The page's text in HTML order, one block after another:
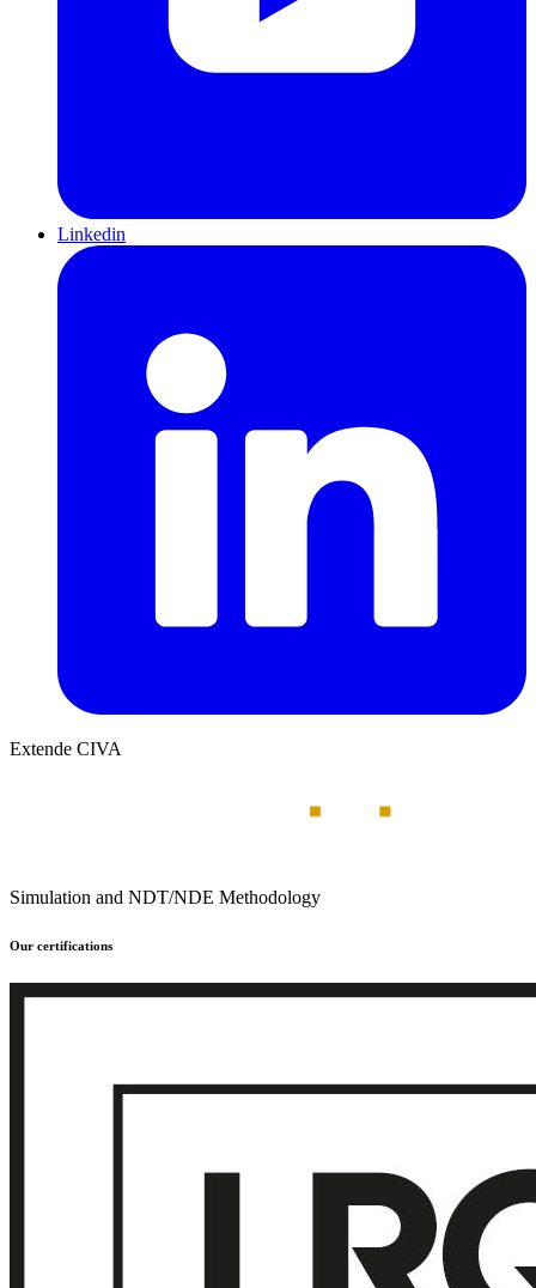
Linkedin
Extende CIVA
Simulation and NDT/NDE Methodology
Our certifications